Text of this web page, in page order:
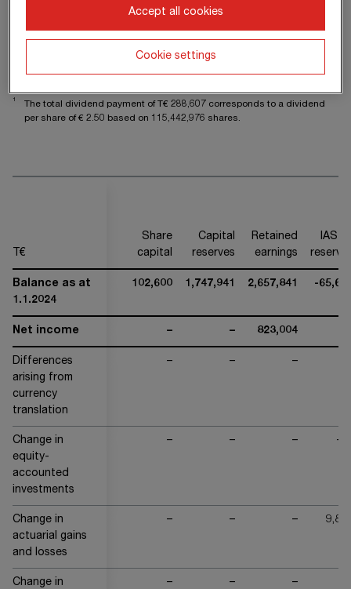
118,222 1,732,319
1 The total dividend payment of T€ 288,607 corresponds to a dividend
per share of € 2.50 based on 115,442,976 shares.
T€
Share
capital
Capital
reserves
Retained
earnings
IAS
Balance as at
1.1.2024
102,600 1,747,941 2,657,841 -
Net income – – 823,004
Differences
arising from
currency
translation
– – –
Change in
equity-
accounted
investments
– – – -
Change in
actuarial gains
and losses
– – –
Change in
– – –
Accept all cookies
Cookie settings